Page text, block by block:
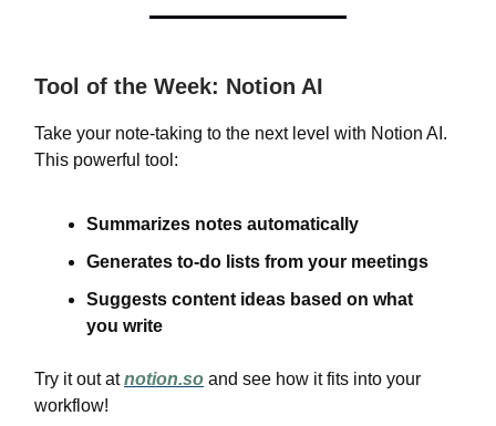
Tool of the Week: Notion AI
Take your note-taking to the next level with Notion AI.
This powerful tool:
Summarizes notes automatically
Generates to-do lists from your meetings
Suggests content ideas based on what
you write
Try it out atnotion.so and see how it fits into your
workflow!